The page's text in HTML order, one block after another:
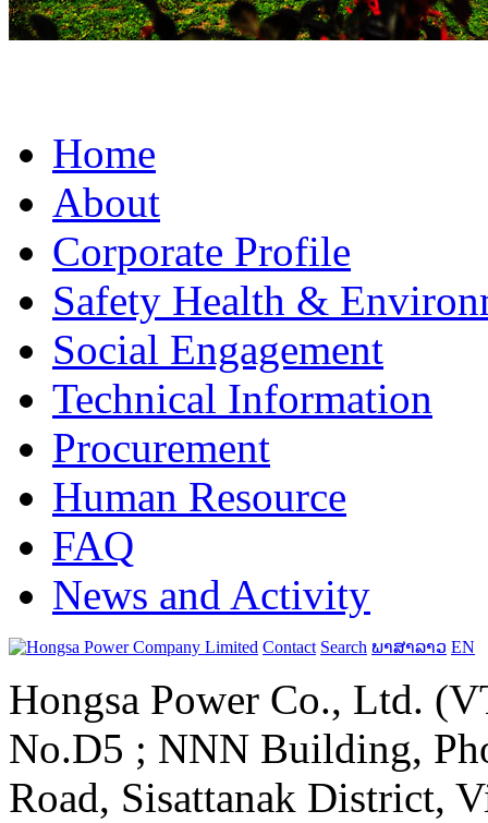
Home
About
Corporate Profile
Safety Health &
Social Engagement
Technical Information
Procurement
Human Resource
FAQ
News and Activity
Contact Search ພາສາລາວ EN
Hongsa Power Co., Ltd.
No.D5 ; NNN Building,
Road, Sisattanak District,